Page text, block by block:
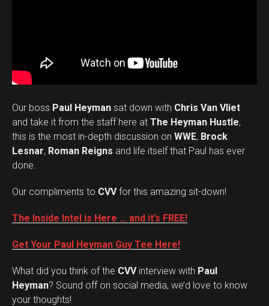
Our boss Paul Heyman sat down with Chris Van Vliet
and take it from the staff here at The Heyman Hustle,
this is the most in-depth discussion on WWE, Brock
Lesnar, Roman Reigns and life itself that Paul has ever
done.
Our compliments to CVVfor this amazing sit-down!
The Inside Intel is Here … and it’s FREE!
Get Your Paul Heyman Guy Tee Here!
What did you think of the CVVinterview with Paul
Heyman? Sound off on social media, we’d love to know
your thoughts!
Set Youtube Channel ID